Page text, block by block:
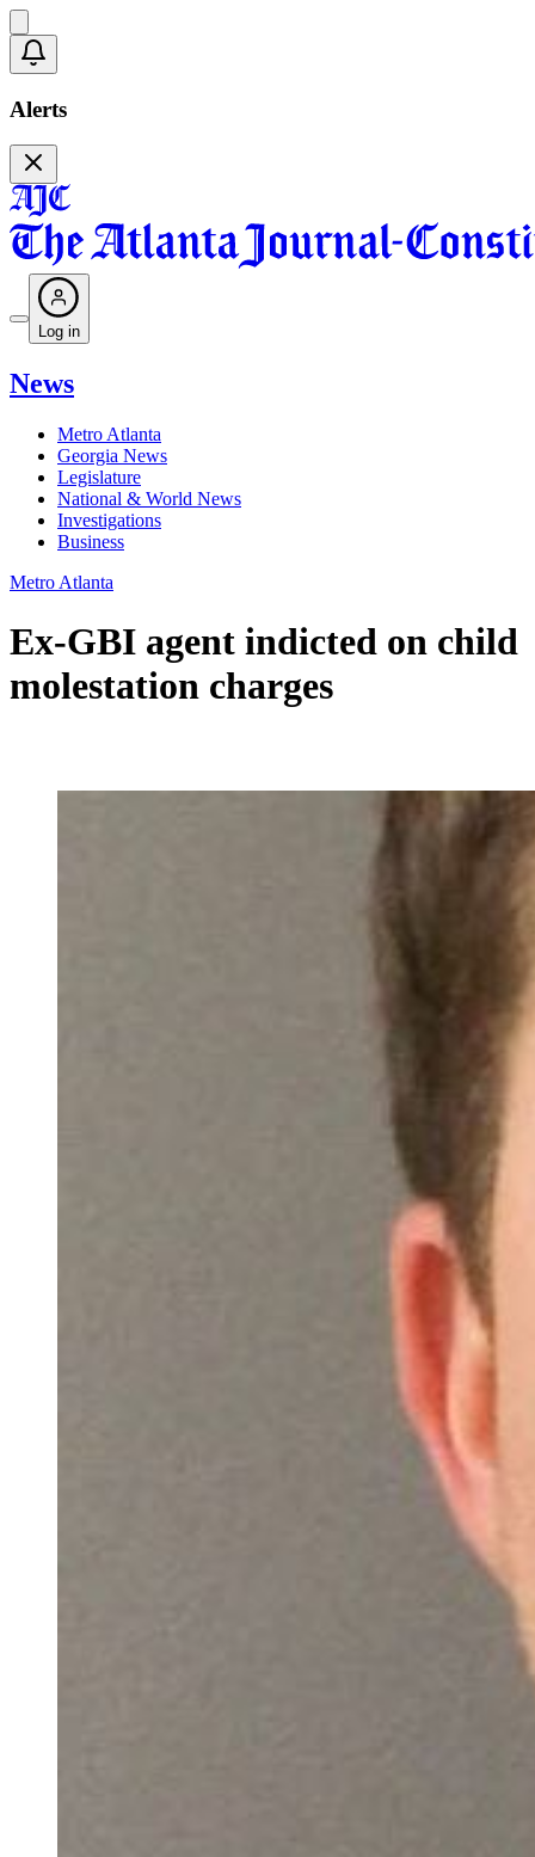
Alerts
Log in
News
Metro Atlanta
Georgia News
Legislature
National & World News
Investigations
Business
Metro Atlanta
Ex-GBI agent indicted on child
molestation charges